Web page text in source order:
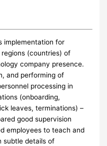
implementation for
(countries) of
company presence.
and performing of
processing in
(onboarding,
leaves, terminations) –
good supervision
employees to teach and
subtle details of